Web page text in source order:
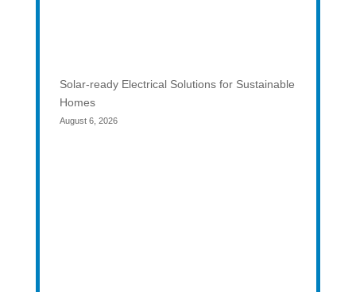
Solar-ready Electrical Solutions for Sustainable
Homes
August 6, 2026